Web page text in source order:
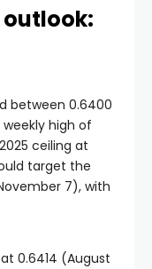
outlook:
between 0.6400
high of
ceiling at
target the
7), with
0.6414 (August